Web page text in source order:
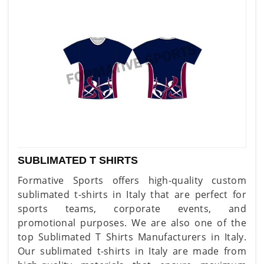
SUBLIMATED T SHIRTS
Formative Sports offers high-quality custom
sublimated t-shirts in Italy that are perfect for
sports teams, corporate events, and
promotional purposes. We are also one of the
top Sublimated T Shirts Manufacturers in Italy.
Our sublimated t-shirts in Italy are made from